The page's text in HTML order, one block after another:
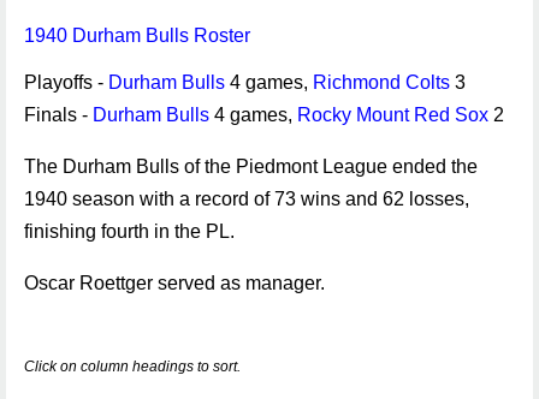
1940 Durham Bulls Roster
Playoffs - Durham Bulls 4 games, Richmond Colts 3
Finals - Durham Bulls 4 games, Rocky Mount Red Sox 2
The Durham Bulls of the Piedmont League ended the
1940 season with a record of 73 wins and 62 losses,
finishing fourth in the PL.
Oscar Roettger served as manager.
Click on column headings to sort.